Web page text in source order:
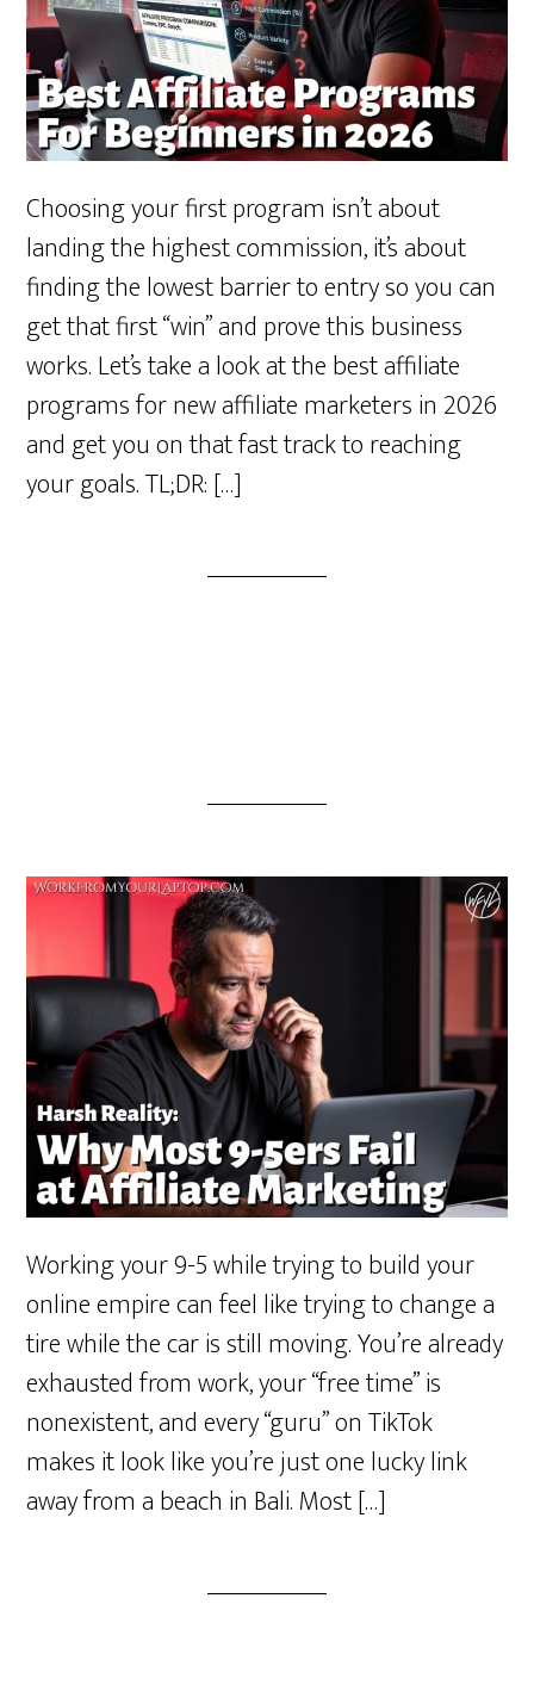
Choosing your first program isn’t about
landing the highest commission, it’s about
finding the lowest barrier to entry so you can
get that first “win” and prove this business
works. Let’s take a look at the best affiliate
programs for new affiliate marketers in 2026
and get you on that fast track to reaching
your goals. TL;DR: […]
Working your 9-5 while trying to build your
online empire can feel like trying to change a
tire while the car is still moving. You’re already
exhausted from work, your “free time” is
nonexistent, and every “guru” on TikTok
makes it look like you’re just one lucky link
away from a beach in Bali. Most […]